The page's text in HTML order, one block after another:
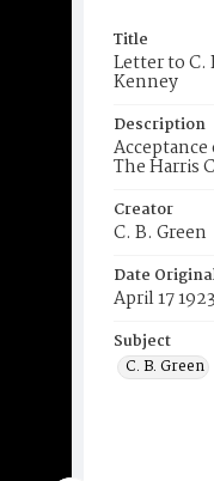
Title
Letter to C.
Kenney
Description
The Harris
Creator
C. B. Green
Date
April 17 1923
Subject
C. B. Green